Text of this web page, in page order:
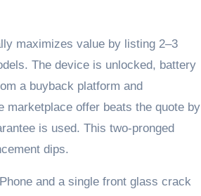
maximizes value by listing 2–3
The device is unlocked, battery
a buyback platform and
marketplace offer beats the quote by
is used. This two-pronged
dips.
and a single front glass crack